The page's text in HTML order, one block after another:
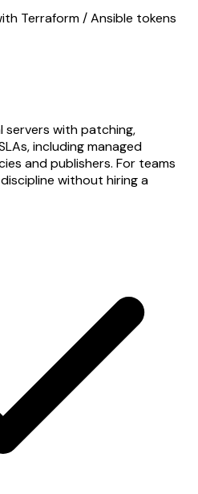
Terraform / Ansible tokens
with patching,
including managed
and publishers. For teams
without hiring a